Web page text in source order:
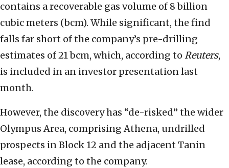
contains a recoverable gas volume of 8 billion
cubic meters (bcm). While significant, the find
falls far short of the company’s pre-drilling
estimates of 21 bcm, which, according to Reuters,
is included in an investor presentation last
month.
However, the discovery has “de-risked” the wider
Olympus Area, comprising Athena, undrilled
prospects in Block 12 and the adjacent Tanin
lease, according to the company.